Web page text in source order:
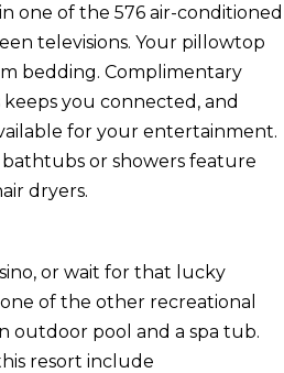
one of the 576 air-conditioned
televisions. Your pillowtop
bedding. Complimentary
you connected, and
for your entertainment.
or showers feature
dryers.
or wait for that lucky
of the other recreational
outdoor pool and a spa tub.
resort include